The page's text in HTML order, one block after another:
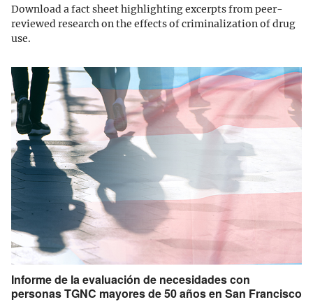
Download a fact sheet highlighting excerpts from peer-
reviewed research on the effects of criminalization of drug
use.
Informe de la evaluación de necesidades con
personas TGNC mayores de 50 años en San Francisco